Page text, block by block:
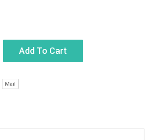
Add To Cart
Mail